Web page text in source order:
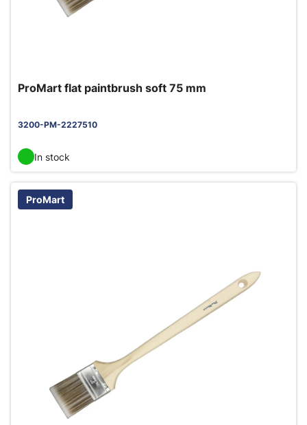
ProMart flat paintbrush soft 75 mm
3200-PM-2227510
In stock
ProMart